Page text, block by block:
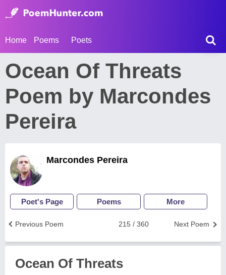
Home Poems Poets
Ocean Of Threats
Poem by Marcondes
Pereira
Marcondes Pereira
Poet's Page Poems More
Next Poem
215 / 360
Previous Poem
Ocean Of Threats